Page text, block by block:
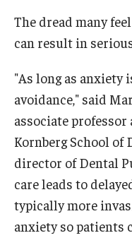
About
Staff Directory
Graduate Board
Request
The dread many
can result in
"As long as anxiety
avoidance," said
associate professor
Kornberg School
director of Dental
care leads to
typically more
anxiety so patients